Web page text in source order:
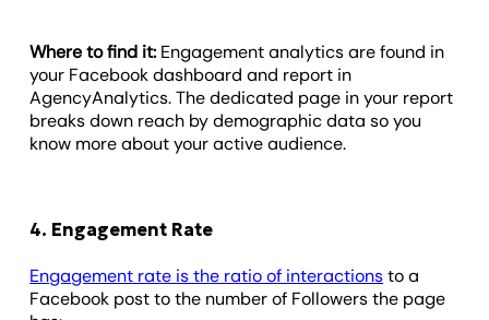
Where to find it: Engagement analytics are found in
your Facebook dashboard and report in
AgencyAnalytics. The dedicated page in your report
breaks down reach by demographic data so you
know more about your active audience.
4. Engagement Rate
Engagement rate is the ratio of interactionsto a
Facebook post to the number of Followers the page